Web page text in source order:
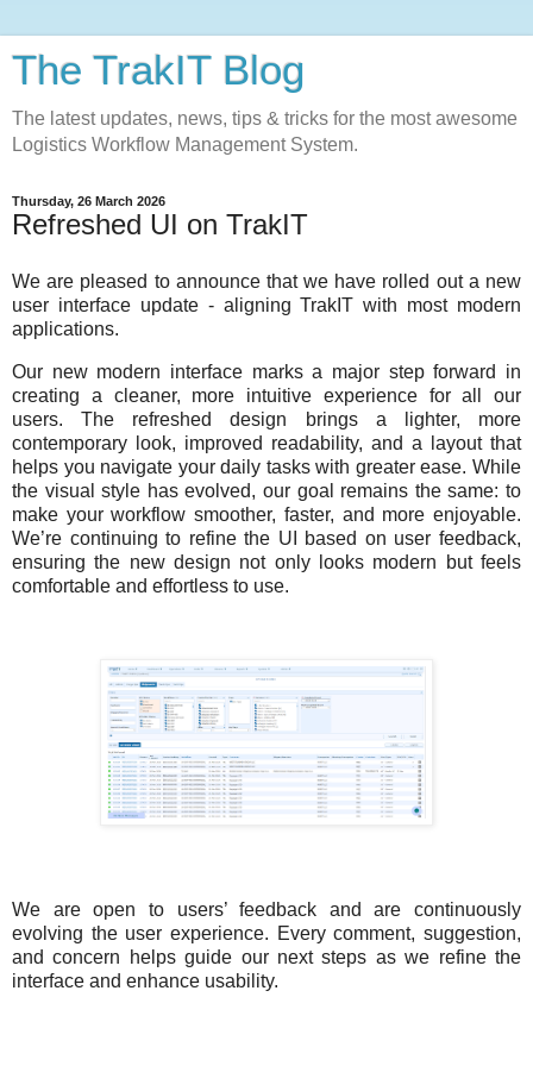
The TrakIT Blog
The latest updates, news, tips & tricks for the most awesome
Logistics Workflow Management System.
Thursday, 26 March 2026
Refreshed UI on TrakIT
We are pleased to announce that we have rolled out a new
user interface update - aligning TrakIT with most modern
applications.
Our new modern interface marks a major step forward in
creating a cleaner, more intuitive experience for all our
users. The refreshed design brings a lighter, more
contemporary look, improved readability, and a layout that
helps you navigate your daily tasks with greater ease. While
the visual style has evolved, our goal remains the same: to
make your workflow smoother, faster, and more enjoyable.
We’re continuing to refine the UI based on user feedback,
ensuring the new design not only looks modern but feels
comfortable and effortless to use.
We are open to users’ feedback and are continuously
evolving the user experience. Every comment, suggestion,
and concern helps guide our next steps as we refine the
interface and enhance usability.